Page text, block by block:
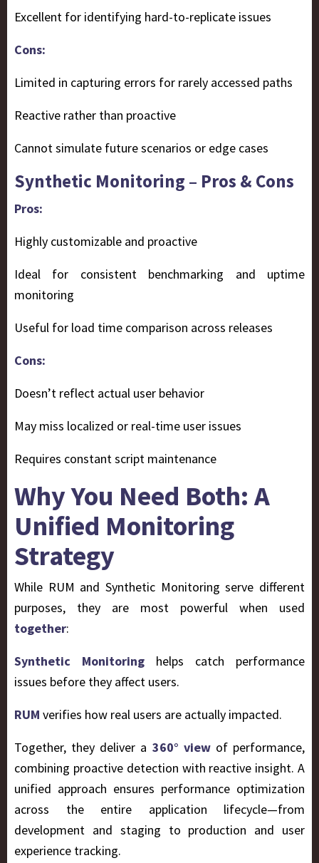
Excellent for identifying hard-to-replicate issues
Cons:
Limited in capturing errors for rarely accessed paths
Reactive rather than proactive
Cannot simulate future scenarios or edge cases
Synthetic Monitoring – Pros & Cons
Pros:
Highly customizable and proactive
Ideal for consistent benchmarking and uptime
monitoring
Useful for load time comparison across releases
Cons:
Doesn’t reflect actual user behavior
May miss localized or real-time user issues
Requires constant script maintenance
Why You Need Both: A
Unified Monitoring
Strategy
While RUM and Synthetic Monitoring serve different
purposes, they are most powerful when used
together:
Synthetic Monitoring helps catch performance
issues before they affect users.
RUM verifies how real users are actually impacted.
Together, they deliver a 360° viewof performance,
combining proactive detection with reactive insight. A
unified approach ensures performance optimization
across the entire application lifecycle—from
development and staging to production and user
experience tracking.